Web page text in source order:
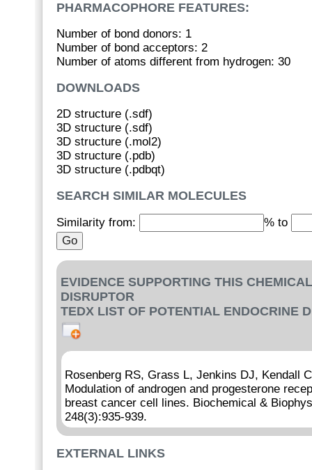
PHARMACOPHORE FEATURES:
Number of bond donors: 1
Number of bond acceptors: 2
Number of atoms different from hydrogen: 30
DOWNLOADS
2D structure (.sdf)
3D structure (.sdf)
3D structure (.mol2)
3D structure (.pdb)
3D structure (.pdbqt)
SEARCH SIMILAR MOLECULES
Similarity from: % to
EVIDENCE SUPPORTING THIS
DISRUPTOR
TEDX LIST OF POTENTIAL ENDOCRINE
Rosenberg RS, Grass L, Jenkins DJ, Kendall
Modulation of androgen and progesterone
breast cancer cell lines. Biochemical &
248(3):935-939.
EXTERNAL LINKS